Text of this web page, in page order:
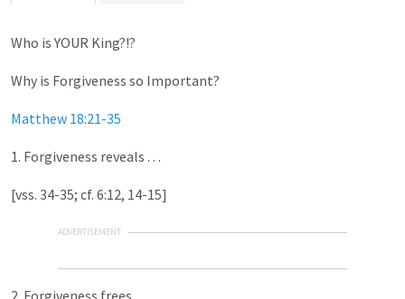
Who is YOUR King?!?
Why is Forgiveness so Important?
Matthew 18:21-35
1. Forgiveness reveals . . .
[vss. 34-35; cf. 6:12, 14-15]
ADVERTISEMENT
2. Forgiveness frees . . .